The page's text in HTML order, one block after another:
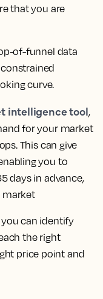
that you are
of-funnel data
curve.
intelligence tool,
for your market
This can give
you to
days in advance,
market
can identify
the right
price point and